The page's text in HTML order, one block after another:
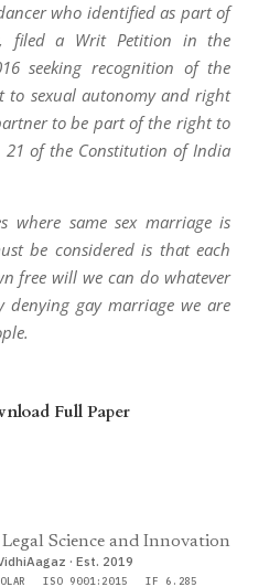
who identified as part of
filed a Writ Petition in the
seeking recognition of the
to sexual autonomy and right
to be part of the right to
21 of the Constitution of India
where same sex marriage is
be considered is that each
free will we can do whatever
gay marriage we are
Full Paper
Science and Innovation
· Est. 2019
ISO 9001:2015
IF 6.285